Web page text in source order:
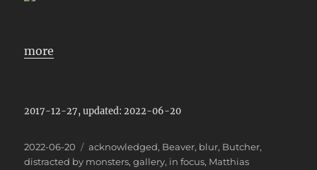
more
2017-12-27, updated: 2022-06-20
Posted
on
2022-06-20 Categories
acknowledged, Beaver, blur, Butcher,
distracted by monsters,gallery, in focus, Matthias